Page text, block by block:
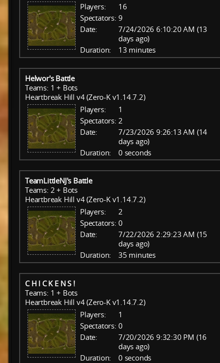
Players:
16
Spectators: 9
Date:
7/24/2026 6:10:20 AM (13
days ago)
Duration:
13 minutes
Helwor's Battle
Teams: 1 + Bots
Heartbreak Hill v4 (Zero-K v1.14.7.2)
Players:
1
Spectators: 2
Date:
7/23/2026 9:26:13 AM (14
days ago)
Duration:
0 seconds
TeamLittleNJ's Battle
Teams: 2 + Bots
Heartbreak Hill v4 (Zero-K v1.14.7.2)
Players:
2
Spectators: 0
Date:
7/22/2026 2:29:23 AM (15
days ago)
Duration:
35 minutes
C H I C K E N S !
Teams: 1 + Bots
Heartbreak Hill v4 (Zero-K v1.14.7.2)
Players:
1
Spectators: 0
Date:
7/20/2026 9:32:30 PM (16
days ago)
Duration:
0 seconds